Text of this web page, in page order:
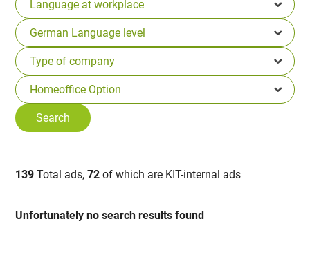
139 Total ads,72 of which are KIT-internal ads
Unfortunately no search results found